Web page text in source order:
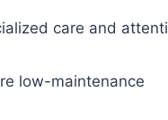
care and
low-maintenance